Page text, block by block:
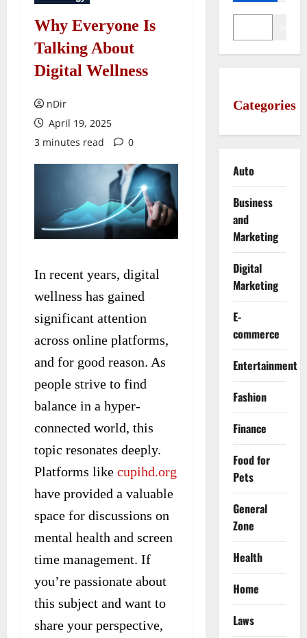
Why Everyone Is
Talking About
Digital Wellness
nDir
April 19, 2025
3 minutes read
0
In recent years, digital
wellness has gained
significant attention
across online platforms,
and for good reason. As
people strive to find
balance in a hyper-
connected world, this
topic resonates deeply.
Platforms like cupihd.org
have provided a valuable
space for discussions on
mental health and screen
time management. If
you’re passionate about
this subject and want to
share your perspective,
Categories
Auto
Business
and
Marketing
Digital
Marketing
E-
commerce
Entertainment
Fashion
Finance
Food for
Pets
General
Zone
Health
Home
Laws